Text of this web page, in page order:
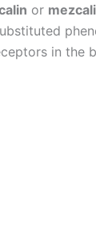
or
in the